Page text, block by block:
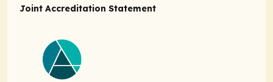
Joint Accreditation Statement